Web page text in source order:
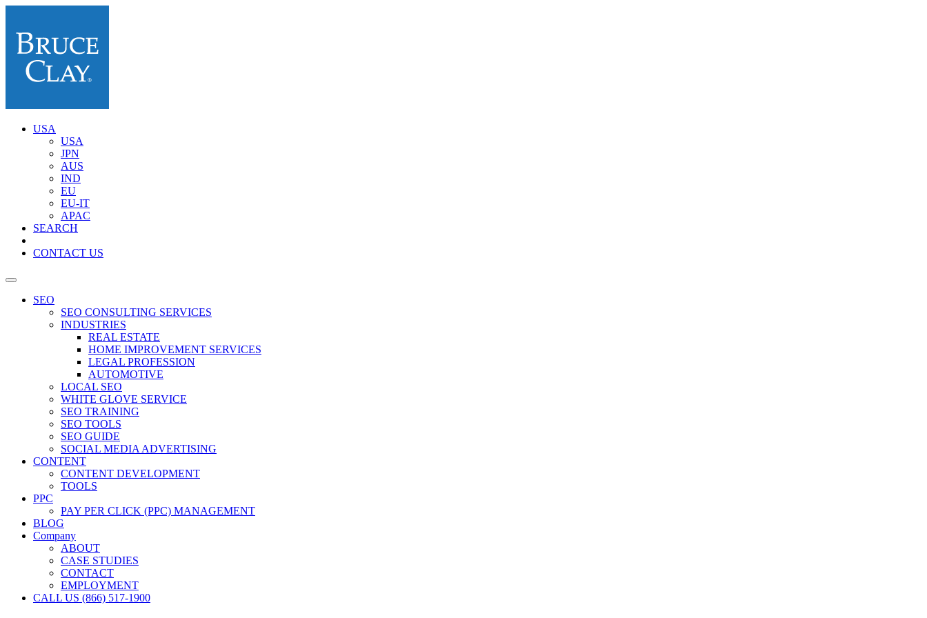
USA
USA
JPN
AUS
IND
EU
EU-IT
APAC
SEARCH
CONTACT US
SEO
SEO CONSULTING SERVICES
INDUSTRIES
REAL ESTATE
HOME IMPROVEMENT SERVICES
LEGAL PROFESSION
AUTOMOTIVE
LOCAL SEO
WHITE GLOVE SERVICE
SEO TRAINING
SEO TOOLS
SEO GUIDE
SOCIAL MEDIA ADVERTISING
CONTENT
CONTENT DEVELOPMENT
TOOLS
PPC
PAY PER CLICK (PPC) MANAGEMENT
BLOG
Company
ABOUT
CASE STUDIES
CONTACT
EMPLOYMENT
CALL US (866) 517-1900